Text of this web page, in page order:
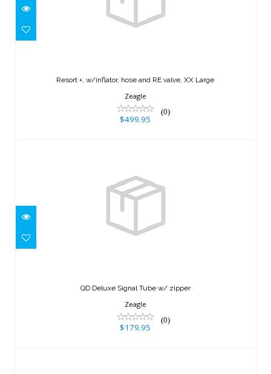
$499.95
Resort +, w/inflator, hose and RE valve, XX Large
Zeagle
(0)
$499.95
QD Deluxe Signal Tube w/ zipper
Zeagle
(0)
$179.95